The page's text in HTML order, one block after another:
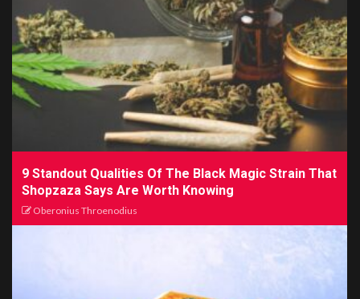
9 Standout Qualities Of The Black Magic Strain That
Shopzaza Says Are Worth Knowing
Oberonius Throenodius